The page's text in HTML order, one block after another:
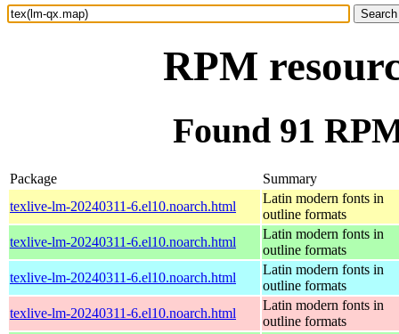
RPM
Found 91
Package
Summary
texlive-lm-20240311-6.el10.noarch.html
Latin modern fonts in
outline formats
texlive-lm-20240311-6.el10.noarch.html
Latin modern fonts in
outline formats
texlive-lm-20240311-6.el10.noarch.html
Latin modern fonts in
outline formats
texlive-lm-20240311-6.el10.noarch.html
Latin modern fonts in
outline formats